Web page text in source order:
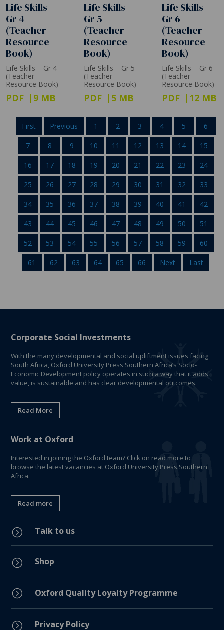
Life Skills –
Gr 4
(Teacher
Resource
Book)
Life Skills – Gr 4
(Teacher
Resource Book)
PDF 9 MB
Life Skills –
Gr 5
(Teacher
Resource
Book)
Life Skills – Gr 5
(Teacher
Resource Book)
PDF 5 MB
Life Skills –
Gr 6
(Teacher
Resource
Book)
Life Skills – Gr 6
(Teacher
Resource Book)
PDF 12 MB
First Previous 1 2 3 4 5 6
7 8 9 10 11 12 13 14 15
16 17 18 19 20 21 22 23 24
25 26 27 28 29 30 31 32 33
34 35 36 37 38 39 40 41 42
43 44 45 46 47 48 49 50 51
52 53 54 55 56 57 58 59 60
61 62 63 64 65 66 Next Last
Corporate Social Investments
With the many developmental and social upliftment issues facing
South Africa, Oxford University Press Southern Africa’s Socio-
Economic Development policy operates in such a way that it adds
value, is sustainable and has clear developmental outcomes.
Read More
Work at Oxford
Interested in joining the Oxford team? Click on read more to
browse the latest vacancies at Oxford University Press Southern
Africa.
Read more
= Talk to us
= Shop
= Oxford Quality Loyalty Programme
= Privacy Policy